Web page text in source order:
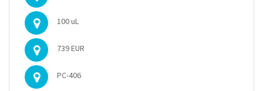
100 uL
739 EUR
PC-406